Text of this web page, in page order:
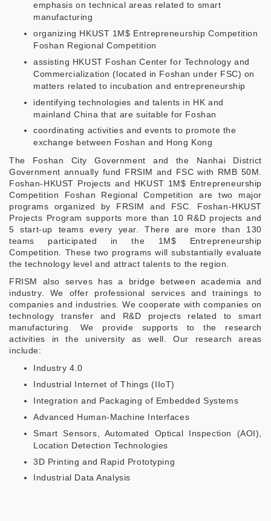
emphasis on technical areas related to smart
manufacturing
organizing HKUST 1M$ Entrepreneurship Competition
Foshan Regional Competition
assisting HKUST Foshan Center for Technology and
Commercialization (located in Foshan under FSC) on
matters related to incubation and entrepreneurship
identifying technologies and talents in HK and
mainland China that are suitable for Foshan
coordinating activities and events to promote the
exchange between Foshan and Hong Kong
The Foshan City Government and the Nanhai District
Government annually fund FRSIM and FSC with RMB 50M.
Foshan-HKUST Projects and HKUST 1M$ Entrepreneurship
Competition Foshan Regional Competition are two major
programs organized by FRSIM and FSC. Foshan-HKUST
Projects Program supports more than 10 R&D projects and
5 start-up teams every year. There are more than 130
teams participated in the 1M$ Entrepreneurship
Competition. These two programs will substantially evaluate
the technology level and attract talents to the region.
FRISM also serves has a bridge between academia and
industry. We offer professional services and trainings to
companies and industries. We cooperate with companies on
technology transfer and R&D projects related to smart
manufacturing. We provide supports to the research
activities in the university as well. Our research areas
include:
Industry 4.0
Industrial Internet of Things (IIoT)
Integration and Packaging of Embedded Systems
Advanced Human-Machine Interfaces
Smart Sensors, Automated Optical Inspection (AOI),
Location Detection Technologies
3D Printing and Rapid Prototyping
Industrial Data Analysis